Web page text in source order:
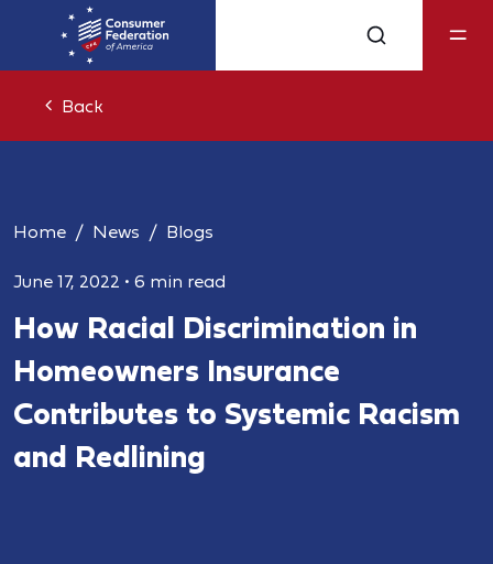
Back
Home News Blogs
June 17, 2022 • 6 min read
How Racial Discrimination in
Homeowners Insurance
Contributes to Systemic Racism
and Redlining